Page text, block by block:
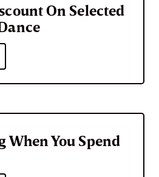
On Selected
When You Spend